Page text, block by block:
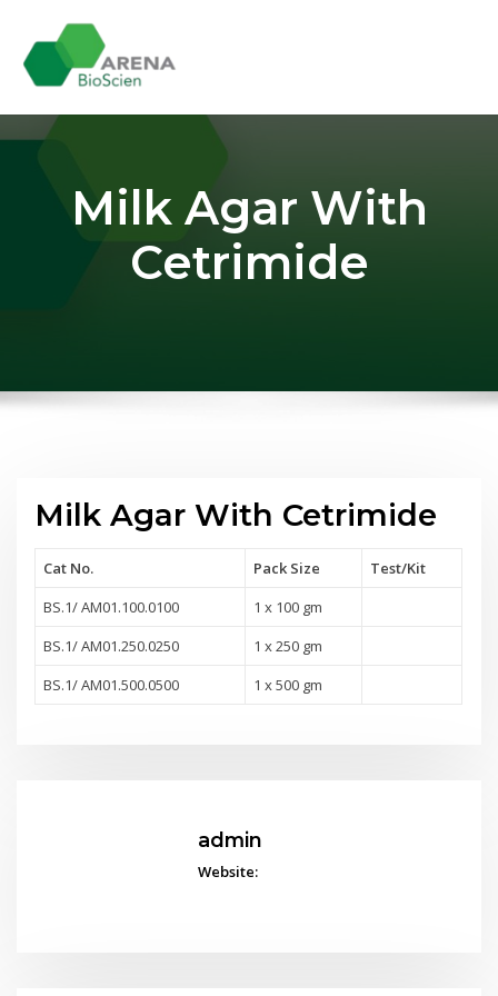
content
Milk Agar With
Cetrimide
Milk Agar With Cetrimide
Cat No. Pack Size Test/Kit
BS.1/ AM01.100.0100
1 x 100 gm
BS.1/ AM01.250.0250
1 x 250 gm
BS.1/ AM01.500.0500
1 x 500 gm
admin
Website: